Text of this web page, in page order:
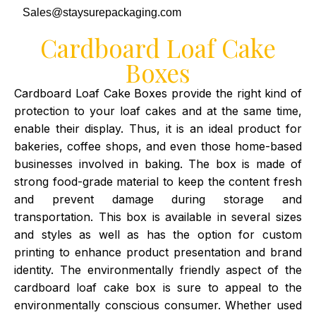
Sales@staysurepackaging.com
Cardboard Loaf Cake
Boxes
Cardboard Loaf Cake Boxes provide the right kind of
protection to your loaf cakes and at the same time,
enable their display. Thus, it is an ideal product for
bakeries, coffee shops, and even those home-based
businesses involved in baking. The box is made of
strong food-grade material to keep the content fresh
and prevent damage during storage and
transportation. This box is available in several sizes
and styles as well as has the option for custom
printing to enhance product presentation and brand
identity. The environmentally friendly aspect of the
cardboard loaf cake box is sure to appeal to the
environmentally conscious consumer. Whether used